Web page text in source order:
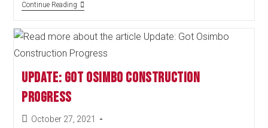
Continue Reading
Update: Got Osimbo Construction
Progress
October 27, 2021